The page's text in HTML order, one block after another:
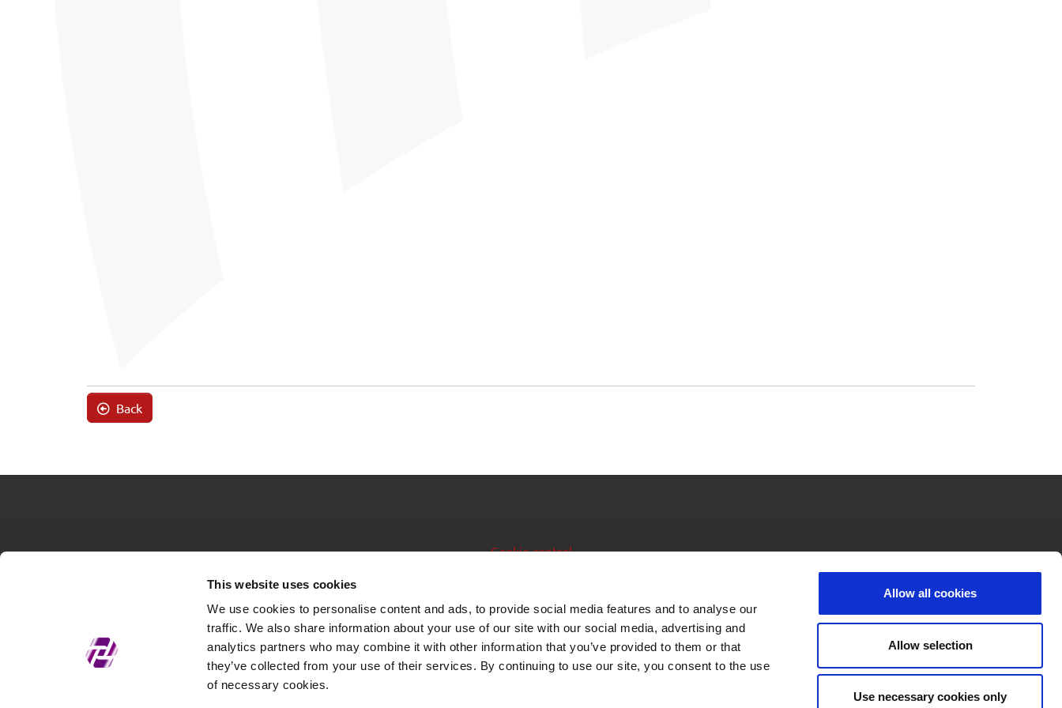
This website uses cookies
We use cookies to personalise content and ads, to provide social media features and to analyse our
traffic. We also share information about your use of our site with our social media, advertising and
analytics partners who may combine it with other information that you’ve provided to them or that
they’ve collected from your use of their services. By continuing to use our site, you consent to the use
of necessary cookies.
Allow all cookies
Allow selection
Use necessary cookies only
Back
Cookie control
Data feeds